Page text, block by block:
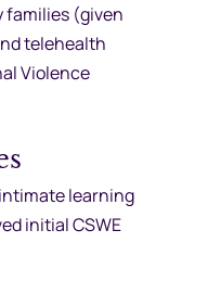
families (given
telehealth
Violence
learning
initial CSWE